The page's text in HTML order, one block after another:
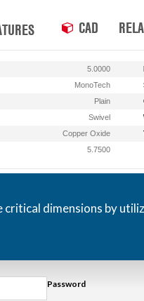
CAD
5.0000
MonoTech
Plain
Swivel
Copper Oxide
5.7500
critical dimensions by
Password